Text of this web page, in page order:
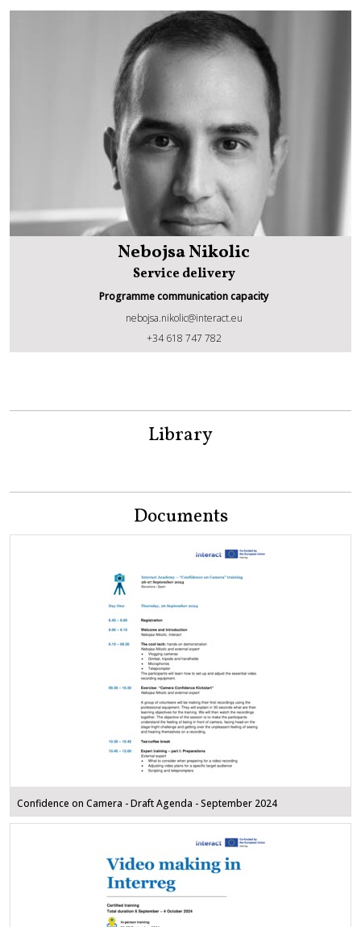
Nebojsa Nikolic
Nebojsa Nikolic
Service delivery
Programme communication capacity
nebojsa.nikolic@interact.eu
+34 618 747 782
Library
Documents
Confidence on Camera - Draft Agenda - September 2024